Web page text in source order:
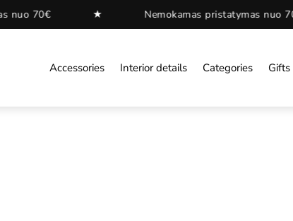
Nemokamas pristatymas nuo 70€ ★
Accessories Interior details Categories Gifts